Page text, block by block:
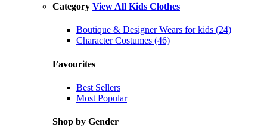
Category View All Kids Clothes
Boutique & Designer Wears for kids (24)
Character Costumes (46)
Favourites
Best Sellers
Most Popular
Shop by Gender